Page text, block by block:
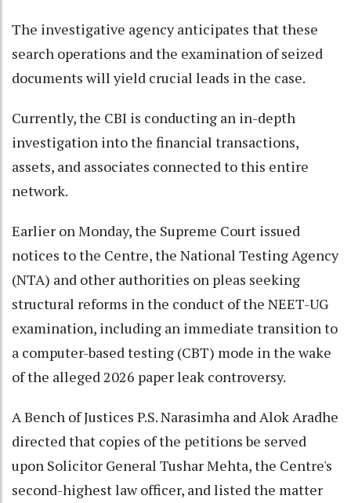
The investigative agency anticipates that these
search operations and the examination of seized
documents will yield crucial leads in the case.
Currently, the CBI is conducting an in-depth
investigation into the financial transactions,
assets, and associates connected to this entire
network.
Earlier on Monday, the Supreme Court issued
notices to the Centre, the National Testing Agency
(NTA) and other authorities on pleas seeking
structural reforms in the conduct of the NEET-UG
examination, including an immediate transition to
a computer-based testing (CBT) mode in the wake
of the alleged 2026 paper leak controversy.
A Bench of Justices P.S. Narasimha and Alok Aradhe
directed that copies of the petitions be served
upon Solicitor General Tushar Mehta, the Centre's
second-highest law officer, and listed the matter